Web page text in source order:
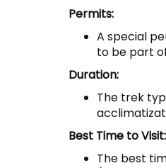
Permits:
A special
to be part
Duration:
The trek
Best Time to Visit:
The best